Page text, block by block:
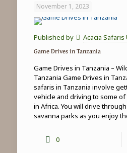
November 1, 2023
Published by Acacia Safaris
Game Drives in Tanzania
Game Drives in Tanzania –
Tanzania Game Drives in
safaris in Tanzania involve
vehicle and driving to some
in Africa. You will drive
savanna parks as you enjoy
0